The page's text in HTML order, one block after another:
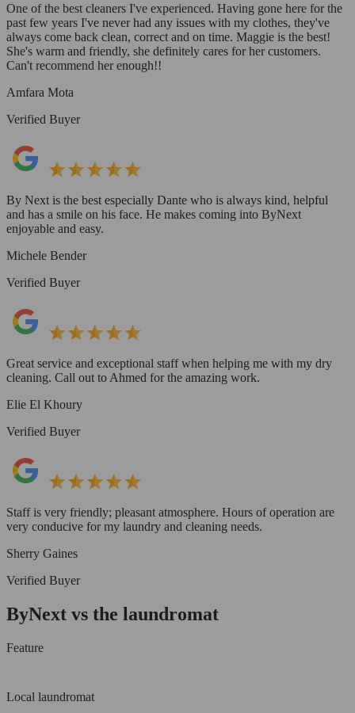
One of the best cleaners I've experienced. Having gone here for the
past few years I've never had any issues with my clothes, they've
always come back clean, correct and on time. Maggie is the best!
She's warm and friendly, she definitely cares for her customers.
Can't recommend her enough!!
Amfara Mota
Verified Buyer
By Next is the best especially Dante who is always kind, helpful
and has a smile on his face. He makes coming into ByNext
enjoyable and easy.
Michele Bender
Verified Buyer
Great service and exceptional staff when helping me with my dry
cleaning. Call out to Ahmed for the amazing work.
Elie El Khoury
Verified Buyer
Staff is very friendly; pleasant atmosphere. Hours of operation are
very conducive for my laundry and cleaning needs.
Sherry Gaines
Verified Buyer
ByNext vs the laundromat
Feature
Local laundromat